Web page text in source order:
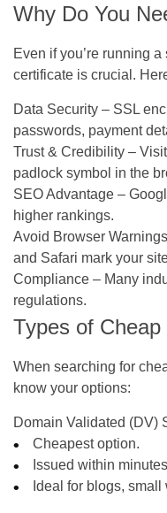
Why Do You
Even if you’re running
certificate is crucial.
Data Security – SSL
passwords, payment
Trust & Credibility –
padlock symbol in the
SEO Advantage –
higher rankings.
Avoid Browser Warnings
and Safari mark your
Compliance – Many
regulations.
Types of
When searching for
know your options:
Domain Validated (DV)
Cheapest option.
Issued within
Ideal for blogs,